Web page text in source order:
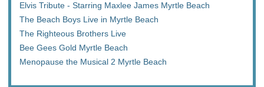
Elvis Tribute - Starring Maxlee James Myrtle Beach
The Beach Boys Live in Myrtle Beach
The Righteous Brothers Live
Bee Gees Gold Myrtle Beach
Menopause the Musical 2 Myrtle Beach